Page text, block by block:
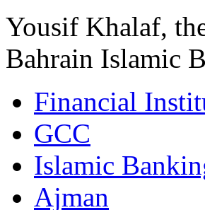
Yousif Khalaf,
Bahrain Islamic
Financial
GCC
Islamic
Ajman